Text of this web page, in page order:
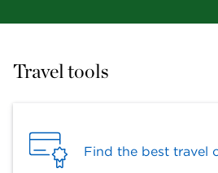
Travel tools
Find the best travel